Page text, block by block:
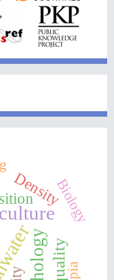
DensityBiology